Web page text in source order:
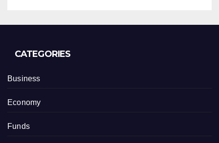
CATEGORIES
Business
Economy
Funds